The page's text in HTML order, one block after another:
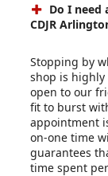
Do I need
CDJR
Stopping by
shop is highly
open to our
fit to burst
appointment
on-one time
guarantees
time spent